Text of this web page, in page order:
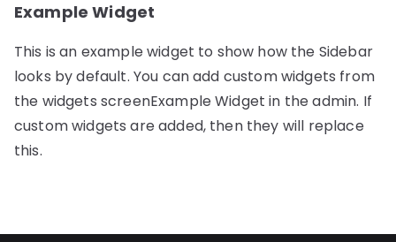
Example Widget
This is an example widget to show how the Sidebar
looks by default. You can add custom widgets from
the widgets screenExample Widget in the admin. If
custom widgets are added, then they will replace
this.